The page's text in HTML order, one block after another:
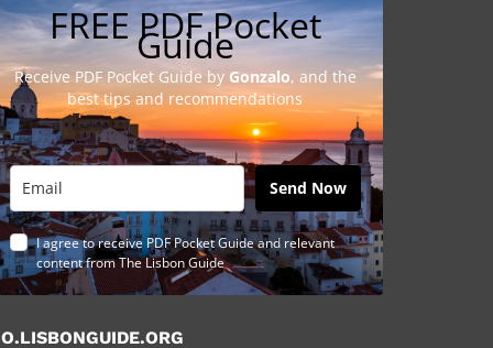
FREE PDF Pocket
Guide
Receive PDF Pocket Guide byGonzalo, and the
best tips and recommendations
Send Now
I agree to receive PDF Pocket Guide and relevant
content from The Lisbon Guide